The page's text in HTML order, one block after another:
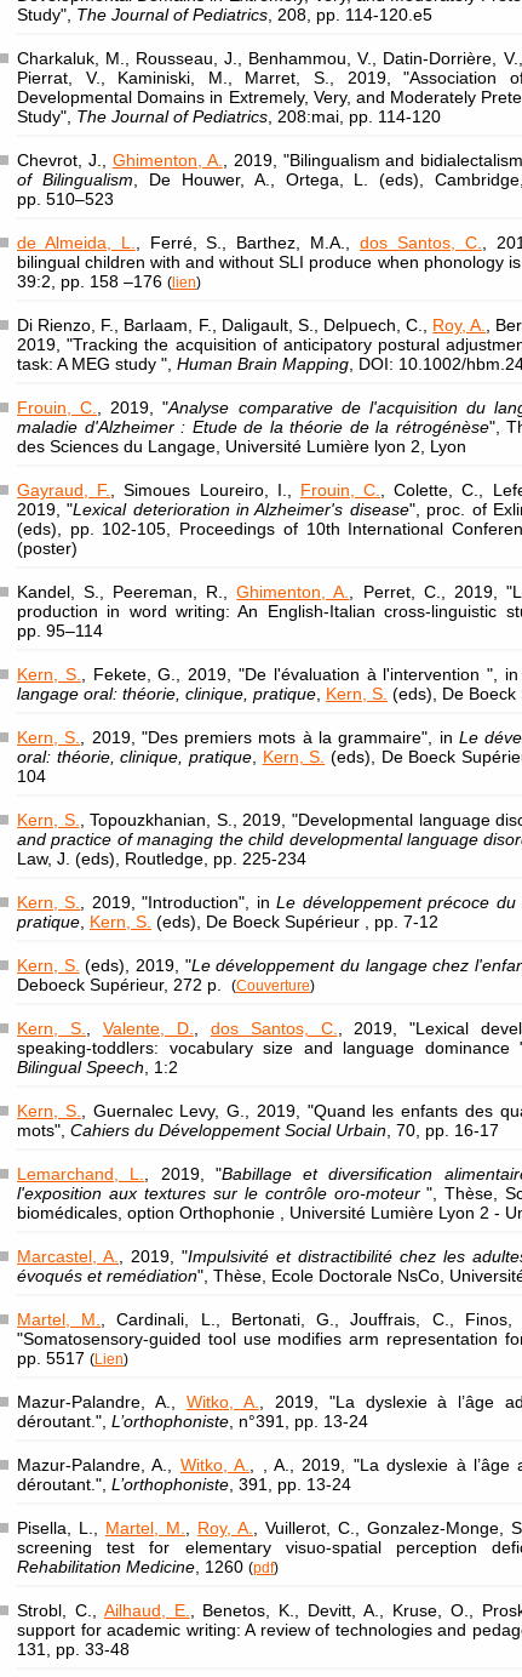
Study", The Journal of Pediatrics , 208, pp. 114-120.e5
Charkaluk, M., Rousseau, J., Benhammou, V., Datin-Dorrière,
Pierrat, V., Kaminiski, M., Marret, S., 2019, "Association
Developmental Domains in Extremely, Very, and Moderately
Study", The Journal of Pediatrics , 208:mai, pp. 114-120
Chevrot, J., Ghimenton, A. , 2019, "Bilingualism and
of Bilingualism , De Houwer, A., Ortega, L. (eds),
pp. 510–523
de Almeida, L. , Ferré, S., Barthez, M.A.,dos Santos, C.
,
bilingual children with and without SLI produce when phonology
39:2, pp. 158 –176 (lien)
Di Rienzo, F., Barlaam, F., Daligault, S., Delpuech, C., Roy, A.
,
2019, "Tracking the acquisition of anticipatory postural
task: A MEG study ", Human Brain Mapping , DOI: 10.1002/
Frouin, C. , 2019, "Analyse comparative de l'acquisition du
maladie d'Alzheimer : Etude de la théorie de la rétrogénèse",
des Sciences du Langage, Université Lumière lyon 2, Lyon
Gayraud, F. , Simoues Loureiro, I., Frouin, C. , Colette, C.,
2019, "Lexical deterioration in Alzheimer's disease", proc. of
(eds), pp. 102-105, Proceedings of 10th International
(poster)
Kandel, S., Peereman, R.,Ghimenton, A.
, Perret, C., 2019,
production in word writing: An English-Italian cross-linguistic
pp. 95–114
Kern, S. , Fekete, G., 2019, "De l'évaluation à l'intervention ", in
langage oral: théorie, clinique, pratique Kern, S. (eds), De Boeck
Kern, S. , 2019, "Des premiers mots à la grammaire", in Le
oral: théorie, clinique, pratique, Kern, S. (eds), De Boeck
104
Kern, S. , Topouzkhanian, S., 2019, "Developmental language
and practice of managing the child developmental language
Law, J. (eds), Routledge, pp. 225-234
Kern, S. , 2019, "Introduction", inLe développement précoce
pratique Kern, S. (eds), De Boeck Supérieur , pp. 7-12
Kern, S. (eds), 2019, "Le développement du langage chez
Deboeck Supérieur, 272 p.
(Couverture)
Kern, S. Valente, D. dos Santos, C.
, 2019, "Lexical
speaking-toddlers: vocabulary size and language dominance
Bilingual Speech , 1:2
Kern, S.
, Guernalec Levy, G., 2019, "Quand les enfants des
mots", Cahiers du Développement Social Urbain , 70, pp. 16-17
Lemarchand, L. , 2019, "Babillage et diversification
l'exposition aux textures sur le contrôle oro-moteur", Thèse,
biomédicales, option Orthophonie , Université Lumière Lyon 2 -
Marcastel, A. , 2019, "Impulsivité et distractibilité chez les
évoqués et remédiation", Thèse, Ecole Doctorale NsCo,
Martel, M. , Cardinali, L., Bertonati, G., Jouffrais, C.,
"Somatosensory-guided tool use modifies arm representation
pp. 5517 (Lien)
Mazur-Palandre, A., Witko, A.
, 2019, "La dyslexie à l’âge
déroutant.", L’orthophoniste , n°391, pp. 13-24
Mazur-Palandre, A., Witko, A.
, , A., 2019, "La dyslexie à
déroutant.", L’orthophoniste , 391, pp. 13-24
Pisella, L., Martel, M. Roy, A.
, Vuillerot, C., Gonzalez-Monge,
screening test for elementary visuo-spatial perception
Rehabilitation Medicine , 1260 (pdf)
Strobl, C., Ailhaud, E.
, Benetos, K., Devitt, A., Kruse, O.,
support for academic writing: A review of technologies and
131, pp. 33-48